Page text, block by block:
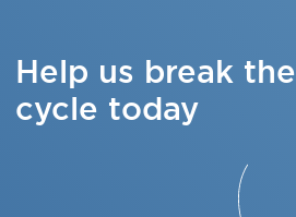
Help us break the
cycle today